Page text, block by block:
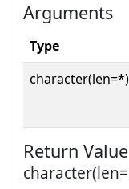
Arguments
Type
Return Value